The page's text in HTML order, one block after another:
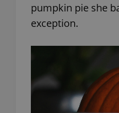
pumpkin pie she
exception.